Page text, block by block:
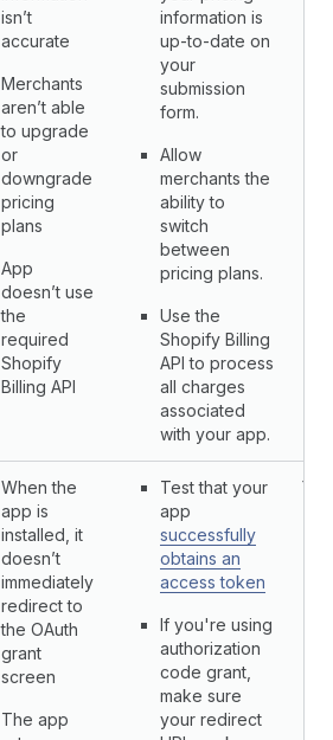
isn’t
accurate
Merchants
aren’t able
to upgrade
or
downgrade
pricing
plans
App
doesn’t use
the
required
Shopify
Billing API
information is
up-to-date on
your
submission
form.
Allow
merchants the
ability to
switch
between
pricing plans.
Use the
Shopify Billing
API to process
all charges
associated
with your app.
When the
app is
installed, it
doesn’t
immediately
redirect to
the OAuth
grant
screen
The app
Test that your
app
successfully
obtains an
access token
If you're using
authorization
code grant,
make sure
your redirect
Yes